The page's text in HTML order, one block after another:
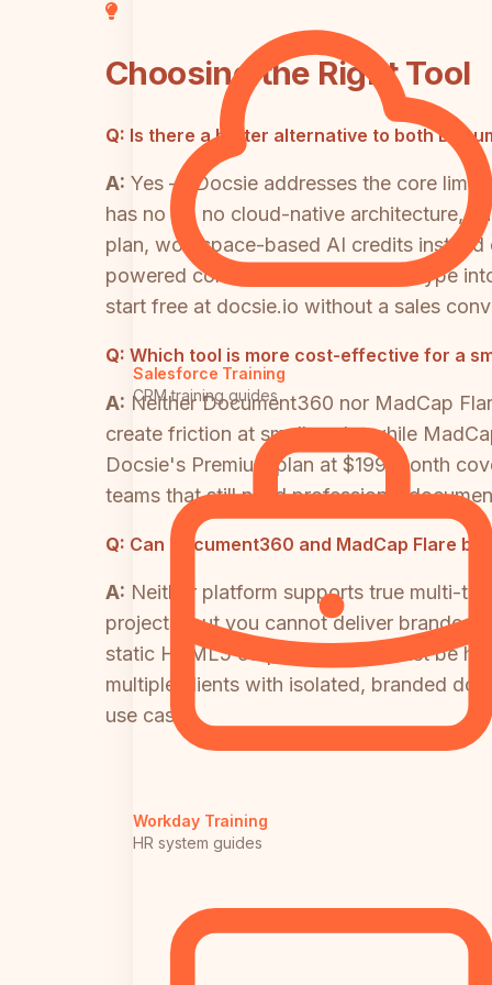
Salesforce Training
CRM training guides
Workday Training
HR system guides
Choosing the Right Tool
Q: Is there a better alternative to both
A: Yes — Docsie addresses the core
has no AI, no cloud-native architecture,
plan, workspace-based AI credits
powered conversion of any video type
start free at docsie.io without a sales
Q: Which tool is more cost-effective for a
A: Neither Document360 nor MadCap
create friction at small scale, while
Docsie's Premium plan at $199/month
teams that still need professional
Q: Can Document360 and MadCap Flare
A: Neither platform supports true multi-
projects, but you cannot deliver
static HTML5 output files that must be
multiple clients with isolated, branded
use case.